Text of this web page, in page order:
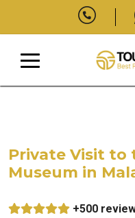
Private Visit to
Museum in
+500